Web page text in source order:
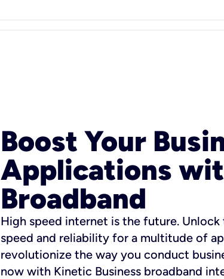
Boost Your
Applications
Broadband
High speed internet is the future.
speed and reliability for a multitude of
revolutionize the way you conduct
now with Kinetic Business broadband